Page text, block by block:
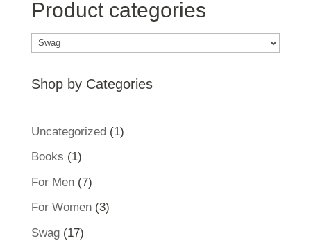
Product categories
Shop by Categories
Uncategorized 11
Books 11
product
For Men 77
products
For Women 33
Swag 1717